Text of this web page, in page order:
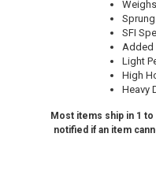
SFI
Added
Light
High
Heavy
Most items ship in 1 to
notified if an item